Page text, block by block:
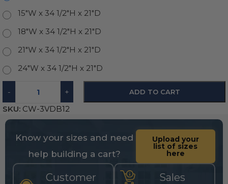
15"W x 34 1/2"H x 21"D
18"W x 34 1/2"H x 21"D
21"W x 34 1/2"H x 21"D
24"W x 34 1/2"H x 21"D
- + ADD TO CART
SKU: CW-3VDB12
Know your sizes and need
help building a cart?
Upload your
list of sizes
here
Customer
Sales